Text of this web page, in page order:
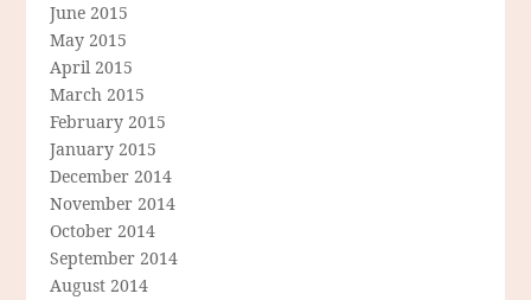
June 2015
May 2015
April 2015
March 2015
February 2015
January 2015
December 2014
November 2014
October 2014
September 2014
August 2014